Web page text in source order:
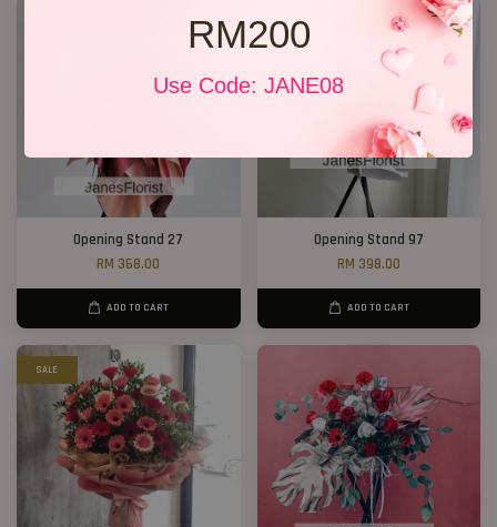
RM200
Use Code: JANE08
Opening Stand 27
RM 368.00
ADD TO CART
Opening Stand 97
RM 398.00
ADD TO CART
SALE